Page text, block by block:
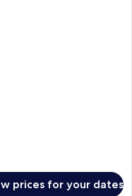
prices for your dates